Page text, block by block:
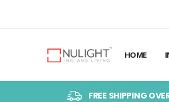
HOME
FREE SHIPPING